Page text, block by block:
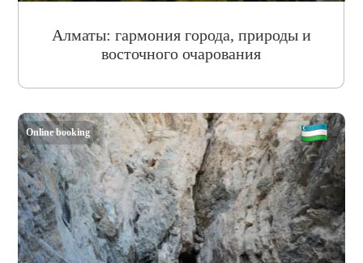
Алматы: гармония города, природы и
восточного очарования
Online booking